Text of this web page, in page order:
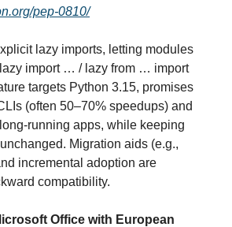
pep-0810/
lazy imports, letting modules
import … / lazy from … import
targets Python 3.15, promises
(often 50–70% speedups) and
apps, while keeping
Migration aids (e.g.,
incremental adoption are
compatibility.
Office with European